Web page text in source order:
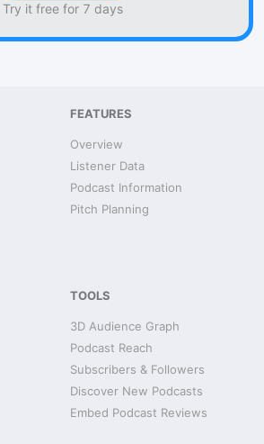
Try it free for 7 days
FEATURES
Overview
Listener Data
Podcast Information
Pitch Planning
TOOLS
3D Audience Graph
Podcast Reach
Subscribers & Followers
Discover New Podcasts
Embed Podcast Reviews